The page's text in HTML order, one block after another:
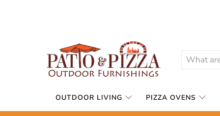
OUTDOOR LIVING PIZZA OVENS